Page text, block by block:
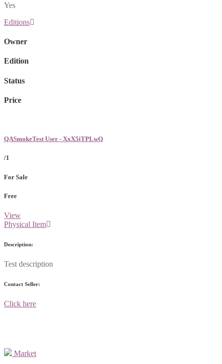
Yes
Editions
Owner
Edition
Status
Price
QASmokeTest User - XxX5iTPLwQ
/1
For Sale
Free
View
Physical Item
Description:
Test description
Contact Seller:
Click here
Market